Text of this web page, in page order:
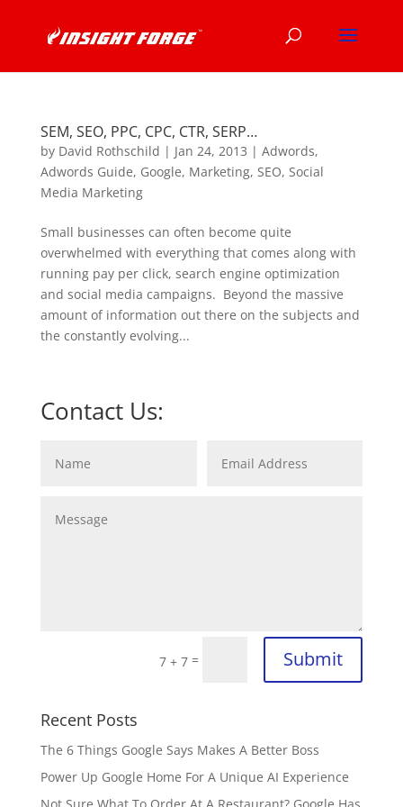
SEM, SEO, PPC, CPC, CTR, SERP…
by David Rothschild | Jan 24, 2013 | Adwords,
Adwords Guide, Google, Marketing, SEO, Social
Media Marketing
Small businesses can often become quite
overwhelmed with everything that comes along with
running pay per click, search engine optimization
and social media campaigns. Beyond the massive
amount of information out there on the subjects and
the constantly evolving...
Contact Us:
7 + 7 = Submit
Recent Posts
The 6 Things Google Says Makes A Better Boss
Power Up Google Home For A Unique AI Experience
Not Sure What To Order At A Restaurant? Google Has